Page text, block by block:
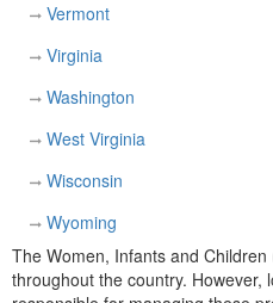
Vermont
Virginia
Washington
West Virginia
Wisconsin
Wyoming
The Women, Infants and
throughout the country. However,